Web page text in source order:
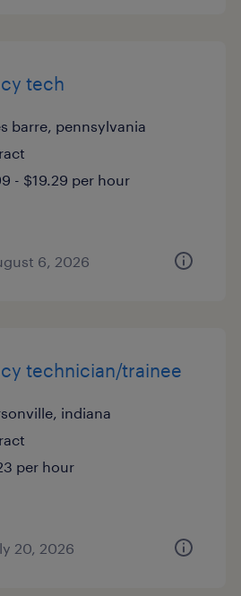
tech
barre, pennsylvania
- $19.29 per hour
6, 2026
technician/trainee
indiana
per hour
20, 2026